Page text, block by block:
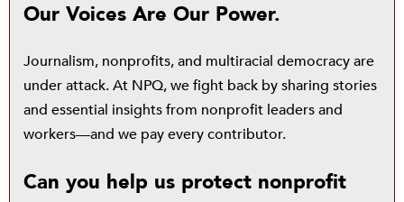
Our Voices Are Our Power.
Journalism, nonprofits, and multiracial democracy are
under attack. At NPQ, we fight back by sharing stories
and essential insights from nonprofit leaders and
workers—and we pay every contributor.
Can you help us protect nonprofit